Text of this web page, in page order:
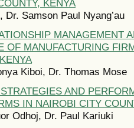
KENYA
Dr. Samson Paul Nyang’au
MANAGEMENT
OF MANUFACTURING
Kiboi, Dr. Thomas Mose
AND
IN NAIROBI CITY
Odhoj, Dr. Paul Kariuki